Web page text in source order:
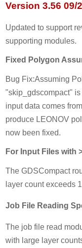
Version 3.56 09/
Updated to support
supporting modules.
Fixed Polygon
Bug Fix:Assuming
"skip_gdscompact"
input data comes
produce LEONOV
now been fixed.
For Input Files with
The GDSCompact
layer count exceeds
Job File Reading
The job file read
with large layer